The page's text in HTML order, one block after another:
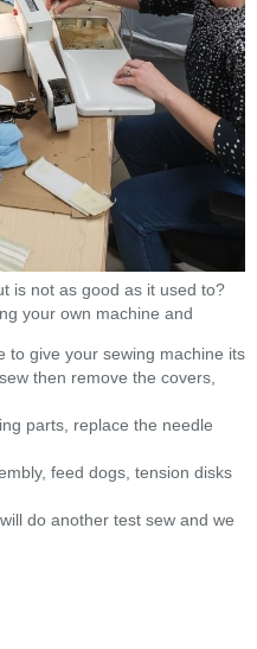
is not as good as it used to?
your own machine and
to give your sewing machine its
then remove the covers,
parts, replace the needle
feed dogs, tension disks
do another test sew and we